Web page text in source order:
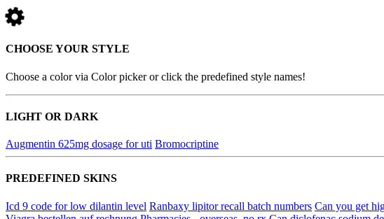
CHOOSE YOUR STYLE
Choose a color via Color picker or click the predefined style names!
LIGHT OR DARK
Augmentin 625mg dosage for uti Bromocriptine
PREDEFINED SKINS
Icd 9 code for low dilantin level Ranbaxy lipitor recall batch numbers Can you get